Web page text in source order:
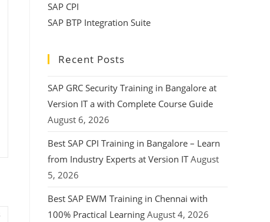
SAP CPI
SAP BTP Integration Suite
Recent Posts
SAP GRC Security Training in Bangalore at
Version IT a with Complete Course Guide
August 6, 2026
Best SAP CPI Training in Bangalore – Learn
from Industry Experts at Version IT August
5, 2026
Best SAP EWM Training in Chennai with
100% Practical Learning August 4, 2026